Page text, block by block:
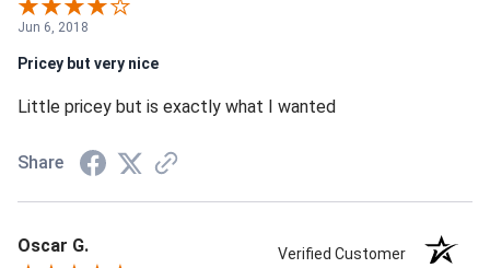
Jun 6, 2018
Pricey but very nice
Little pricey but is exactly what I wanted
Share
Oscar G. Verified Customer